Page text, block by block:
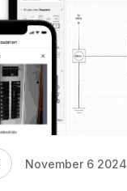
November 6 2024